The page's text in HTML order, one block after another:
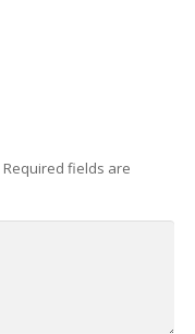
Required fields are